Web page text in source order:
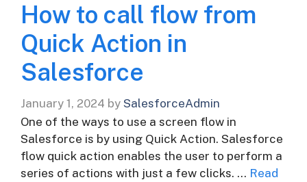
How to call flow from
Quick Action in
Salesforce
January 1, 2024 by SalesforceAdmin
One of the ways to use a screen flow in
Salesforce is by using Quick Action. Salesforce
flow quick action enables the user to perform a
series of actions with just a few clicks. … Read